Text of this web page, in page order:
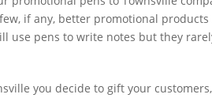
if any, better promotional
use pens to write notes but they
you decide to gift your